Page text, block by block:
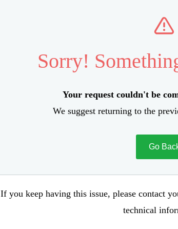
Sorry!
Your request couldn't be
We suggest returning to the
Go
If you keep having this issue, please contact
technical